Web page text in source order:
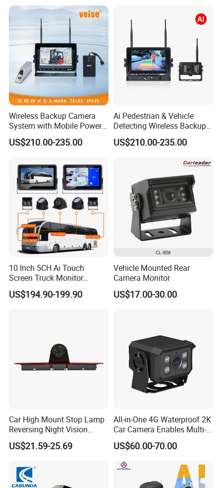
Wireless Backup Camera
System with Mobile Power
Bank for Forklift Truck
Forward View Safety
US$210.00-235.00
Ai Pedestrian & Vehicle
Detecting Wireless Backup
Camera System with
Wireless Backup Camera
US$210.00-235.00
10 Inch 5CH Ai Touch
Screen Truck Monitor
System Waterproof 4G GPS
Adas DMS Bsd Blind Spot
US$194.90-199.90
Vehicle Mounted Rear
Camera Monitor
US$17.00-30.00
Car High Mount Stop Lamp
Reversing Night Vision
Brake Light Camera LED
US$21.59-25.69
All-in-One 4G Waterproof 2K
Car Camera Enables Multi-
User Remote Viewing
Through Its Dedicated Free
Mobile APP.
US$60.00-70.00